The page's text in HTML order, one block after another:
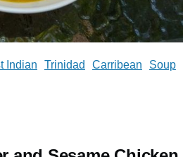
Soup
Carribean
Trinidad
Indian